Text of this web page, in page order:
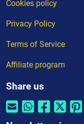
Cookies policy
Privacy Policy
Terms of Service
Affiliate program
Share us